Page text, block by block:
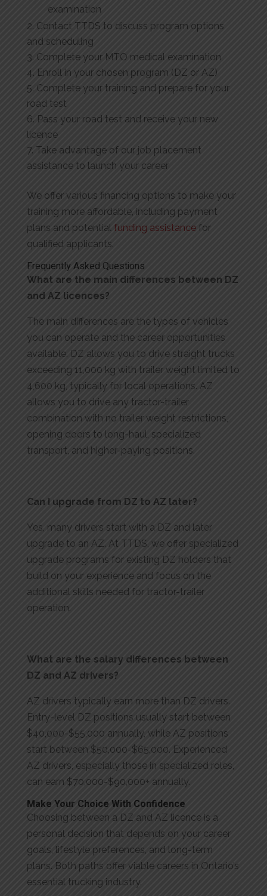
examination
Contact TTDS to discuss program options
and scheduling
Complete your MTO medical examination
Enroll in your chosen program (DZ or AZ)
Complete your training and prepare for your
road test
Pass your road test and receive your new
licence
Take advantage of our job placement
assistance to launch your career
We offer various financing options to make your
training more affordable, including payment
plans and potential funding assistancefor
qualified applicants.
Frequently Asked Questions
What are the main differences between DZ
and AZ licences?
The main differences are the types of vehicles
you can operate and the career opportunities
available. DZ allows you to drive straight trucks
exceeding 11,000 kg with trailer weight limited to
4,600 kg, typically for local operations. AZ
allows you to drive any tractor-trailer
combination with no trailer weight restrictions,
opening doors to long-haul, specialized
transport, and higher-paying positions.
Can I upgrade from DZ to AZ later?
Yes, many drivers start with a DZ and later
upgrade to an AZ. At TTDS, we offer specialized
upgrade programs for existing DZ holders that
build on your experience and focus on the
additional skills needed for tractor-trailer
operation.
What are the salary differences between
DZ and AZ drivers?
AZ drivers typically earn more than DZ drivers.
Entry-level DZ positions usually start between
$40,000-$55,000 annually, while AZ positions
start between $50,000-$65,000. Experienced
AZ drivers, especially those in specialized roles,
can earn $70,000-$90,000+ annually.
Make Your Choice With Confidence
Choosing between a DZ and AZ licence is a
personal decision that depends on your career
goals, lifestyle preferences, and long-term
plans. Both paths offer viable careers in Ontario’s
essential trucking industry.